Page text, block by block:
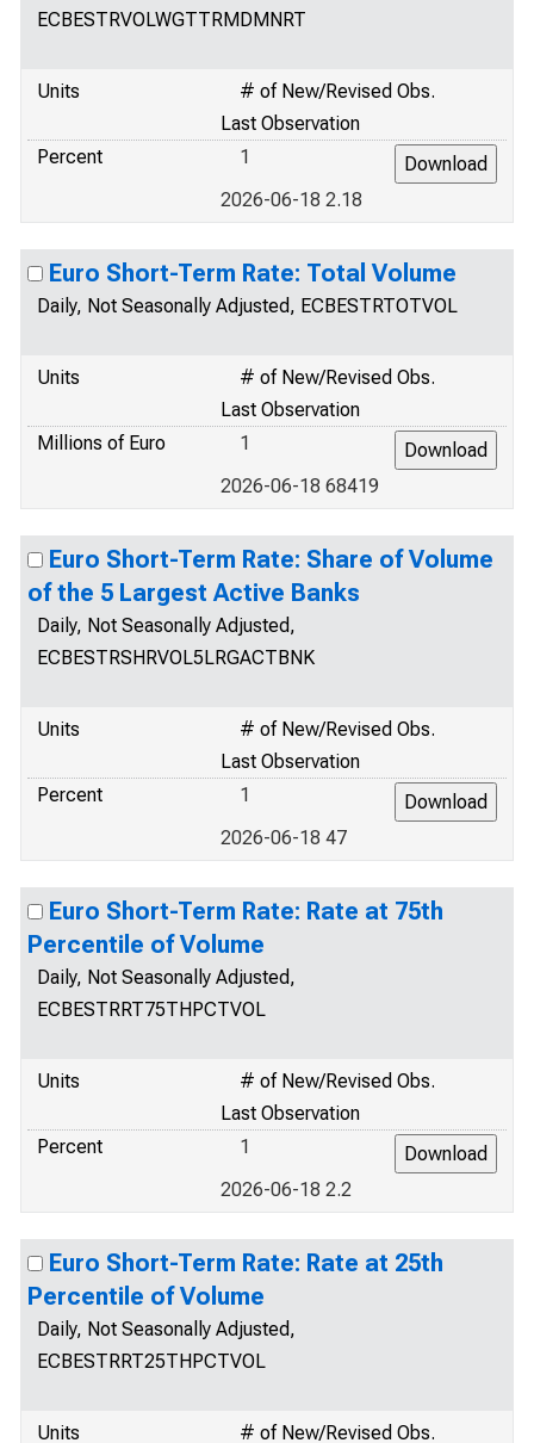
ECBESTRVOLWGTTRMDMNRT
Units
# of New/Revised Obs.
Last Observation
Percent
1
2026-06-18 2.18
Euro Short-Term Rate: Total Volume
Daily, Not Seasonally Adjusted, ECBESTRTOTVOL
Units
# of New/Revised Obs.
Last Observation
Millions of Euro
1
2026-06-18 68419
Euro Short-Term Rate: Share of Volume
of the 5 Largest Active Banks
Daily, Not Seasonally Adjusted,
ECBESTRSHRVOL5LRGACTBNK
Units
# of New/Revised Obs.
Last Observation
Percent
1
2026-06-18 47
Euro Short-Term Rate: Rate at 75th
Percentile of Volume
Daily, Not Seasonally Adjusted,
ECBESTRRT75THPCTVOL
Units
# of New/Revised Obs.
Last Observation
Percent
1
2026-06-18 2.2
Euro Short-Term Rate: Rate at 25th
Percentile of Volume
Daily, Not Seasonally Adjusted,
ECBESTRRT25THPCTVOL
Units # of New/Revised Obs.